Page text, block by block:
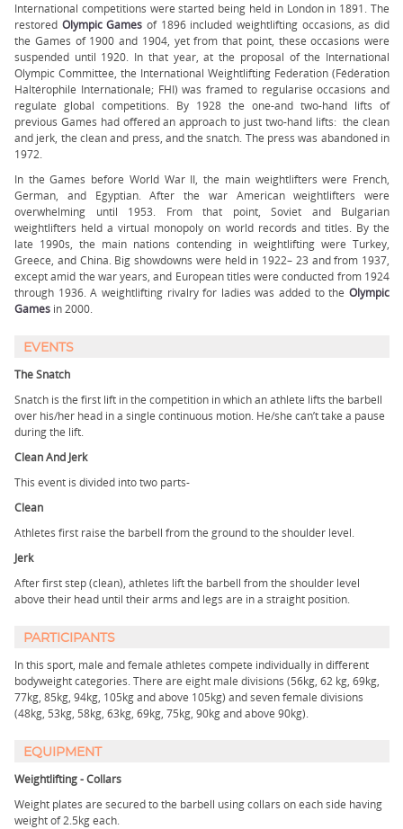
International competitions were started being held in London in 1891. The
restored Olympic Games of 1896 included weightlifting occasions, as did
the Games of 1900 and 1904, yet from that point, these occasions were
suspended until 1920. In that year, at the proposal of the International
Olympic Committee, the International Weightlifting Federation (Fédération
Haltérophile Internationale; FHI) was framed to regularise occasions and
regulate global competitions. By 1928 the one-and two-hand lifts of
previous Games had offered an approach to just two-hand lifts: the clean
and jerk, the clean and press, and the snatch. The press was abandoned in
1972.
In the Games before World War II, the main weightlifters were French,
German, and Egyptian. After the war American weightlifters were
overwhelming until 1953. From that point, Soviet and Bulgarian
weightlifters held a virtual monopoly on world records and titles. By the
late 1990s, the main nations contending in weightlifting were Turkey,
Greece, and China. Big showdowns were held in 1922– 23 and from 1937,
except amid the war years, and European titles were conducted from 1924
through 1936. A weightlifting rivalry for ladies was added to the Olympic
Games in 2000.
EVENTS
The Snatch
Snatch is the first lift in the competition in which an athlete lifts the barbell
over his/her head in a single continuous motion. He/she can’t take a pause
during the lift.
Clean And Jerk
This event is divided into two parts-
Clean
Athletes first raise the barbell from the ground to the shoulder level.
Jerk
After first step (clean), athletes lift the barbell from the shoulder level
above their head until their arms and legs are in a straight position.
PARTICIPANTS
In this sport, male and female athletes compete individually in different
bodyweight categories. There are eight male divisions (56kg, 62 kg, 69kg,
77kg, 85kg, 94kg, 105kg and above 105kg) and seven female divisions
(48kg, 53kg, 58kg, 63kg, 69kg, 75kg, 90kg and above 90kg).
EQUIPMENT
Weightlifting - Collars
Weight plates are secured to the barbell using collars on each side having
weight of 2.5kg each.